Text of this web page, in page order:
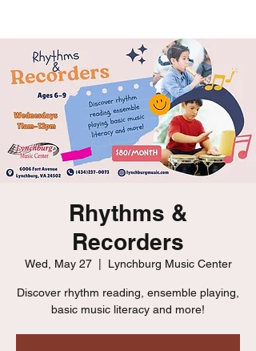
Rhythms &
Recorders
Wed, May 27
  |
Lynchburg Music Center
Discover rhythm reading, ensemble playing,
basic music literacy and more!